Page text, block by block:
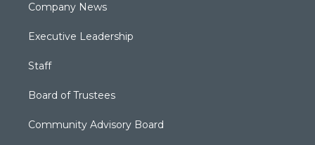
Company News
Executive Leadership
Staff
Board of Trustees
Community Advisory Board